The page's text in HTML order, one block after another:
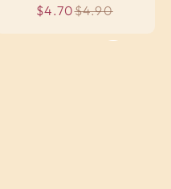
Sale price
$4.70Regular price
$4.90